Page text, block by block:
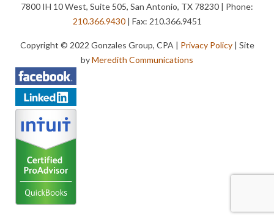
7800 IH 10 West, Suite 505, San Antonio, TX 78230 | Phone:
210.366.9430| Fax: 210.366.9451
Copyright © 2022 Gonzales Group, CPA | Privacy Policy| Site
byMeredith Communications